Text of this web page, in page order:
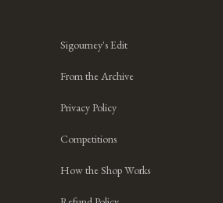
Sigourney's Edit
From the Archive
Privacy Policy
Competitions
How the Shop Works